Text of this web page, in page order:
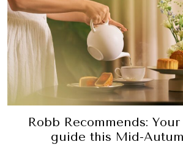
Robb Recommends:
guide this Mid-